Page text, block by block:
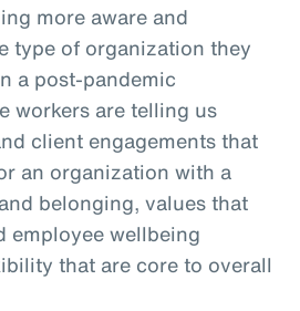
more aware and
type of organization they
a post-pandemic
workers are telling us
client engagements that
an organization with a
belonging, values that
employee wellbeing
that are core to overall